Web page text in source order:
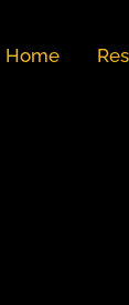
Home